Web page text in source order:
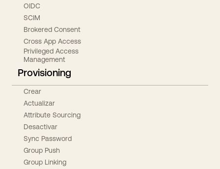
OIDC
SCIM
Brokered Consent
Cross App Access
Privileged Access
Management
Provisioning
Crear
Actualizar
Attribute Sourcing
Desactivar
Sync Password
Group Push
Group Linking